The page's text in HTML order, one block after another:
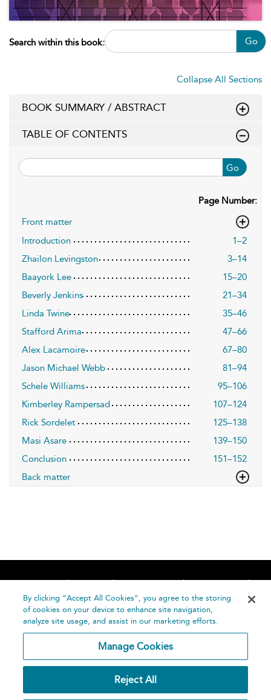
Search within this book: Go
Collapse All Sections
BOOK SUMMARY / ABSTRACT
TABLE OF CONTENTS
Go
Page Number:
Front matter
Introduction
1–2
Zhailon Levingston
3–14
Baayork Lee
15–20
Beverly Jenkins
21–34
Linda Twine
35–46
Stafford Arima
47–66
Alex Lacamoire
67–80
Jason Michael Webb
81–94
Schele Williams
95–106
Kimberley Rampersad
107–124
Rick Sordelet
125–138
Masi Asare
139–150
Conclusion
151–152
Back matter
Home About Accessibility
Contact Us
Help
By clicking “Accept All Cookies”, you agree to the storing
of cookies on your device to enhance site navigation,
analyze site usage, and assist in our marketing efforts.
Manage Cookies
Reject All